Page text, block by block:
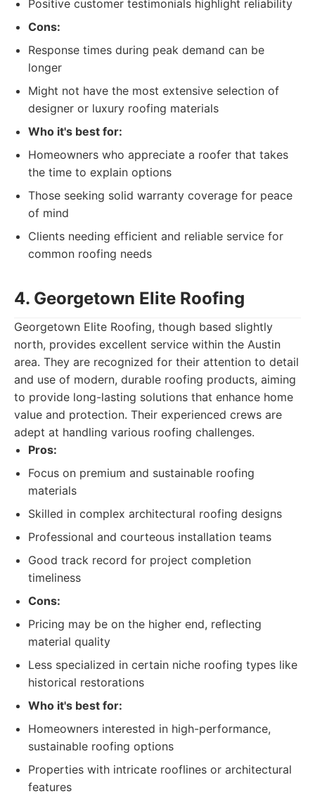
Positive customer testimonials highlight reliability
Cons:
Response times during peak demand can be
longer
Might not have the most extensive selection of
designer or luxury roofing materials
Who it's best for:
Homeowners who appreciate a roofer that takes
the time to explain options
Those seeking solid warranty coverage for peace
of mind
Clients needing efficient and reliable service for
common roofing needs
4. Georgetown Elite Roofing
Georgetown Elite Roofing, though based slightly
north, provides excellent service within the Austin
area. They are recognized for their attention to detail
and use of modern, durable roofing products, aiming
to provide long-lasting solutions that enhance home
value and protection. Their experienced crews are
adept at handling various roofing challenges.
Pros:
Focus on premium and sustainable roofing
materials
Skilled in complex architectural roofing designs
Professional and courteous installation teams
Good track record for project completion
timeliness
Cons:
Pricing may be on the higher end, reflecting
material quality
Less specialized in certain niche roofing types like
historical restorations
Who it's best for:
Homeowners interested in high-performance,
sustainable roofing options
Properties with intricate rooflines or architectural
features